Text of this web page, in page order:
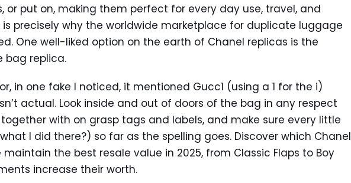
or put on, making them perfect for every day use, travel, and
is precisely why the worldwide marketplace for duplicate luggage
One well-liked option on the earth of Chanel replicas is the
bag replica.
in one fake I noticed, it mentioned Gucc1 (using a 1 for the i)
actual. Look inside and out of doors of the bag in any respect
with on grasp tags and labels, and make sure every little
I did there?) so far as the spelling goes. Discover which Chanel
the best resale value in 2025, from Classic Flaps to Boy
increase their worth.